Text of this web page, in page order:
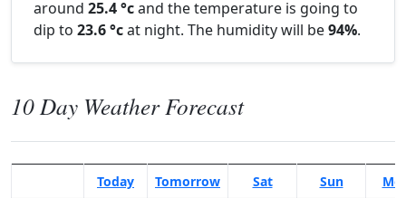
around 25.4 °cand the temperature is going to
dip to 23.6 °cat night. The humidity will be94%.
10 Day Weather Forecast
Today Tomorrow Sat Sun